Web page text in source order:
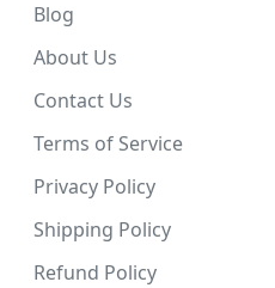
Blog
About Us
Contact Us
Terms of Service
Privacy Policy
Shipping Policy
Refund Policy